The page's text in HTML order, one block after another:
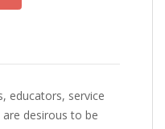
educators, service
desirous to be